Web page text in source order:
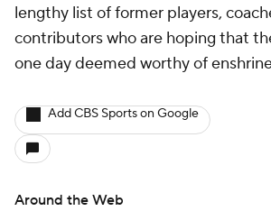
lengthy list of former players,
contributors who are hoping that
one day deemed worthy of
Add CBS Sports on Google
Around the Web